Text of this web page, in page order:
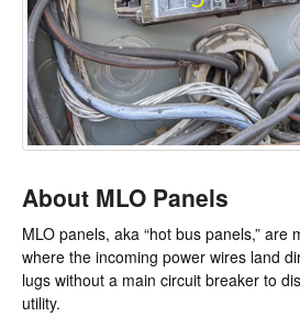
About MLO Panels
MLO panels, aka “hot bus panels,” are
where the incoming power wires land
lugs without a main circuit breaker to
utility.